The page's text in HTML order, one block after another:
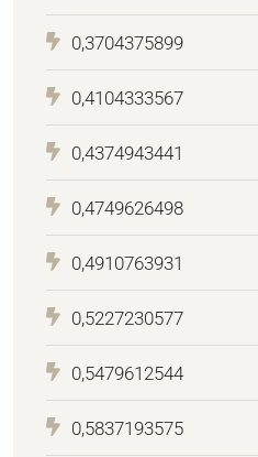
0,3704375899
0,4104333567
0,4374943441
0,4749626498
0,4910763931
0,5227230577
0,5479612544
0,5837193575